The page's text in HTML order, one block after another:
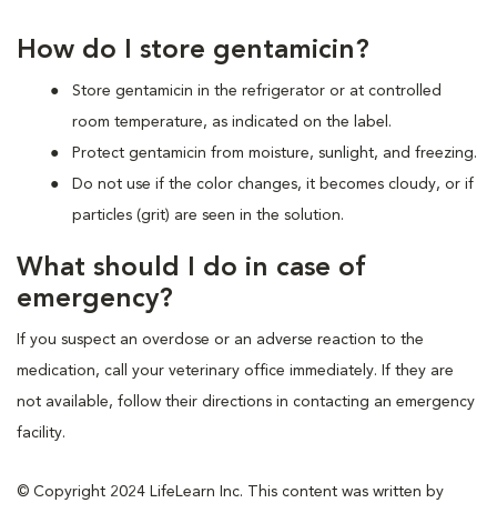
How do I store gentamicin?
Store gentamicin in the refrigerator or at controlled
room temperature, as indicated on the label.
Protect gentamicin from moisture, sunlight, and freezing.
Do not use if the color changes, it becomes cloudy, or if
particles (grit) are seen in the solution.
What should I do in case of
emergency?
If you suspect an overdose or an adverse reaction to the
medication, call your veterinary office immediately. If they are
not available, follow their directions in contacting an emergency
facility.
© Copyright 2024 LifeLearn Inc. This content was written by